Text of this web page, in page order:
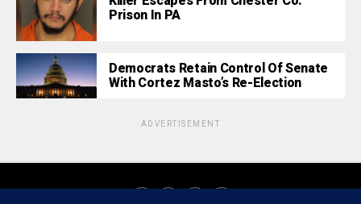
Prison In PA
Democrats Retain Control Of Senate
With Cortez Masto’s Re-Election
ADVERTISEMENT